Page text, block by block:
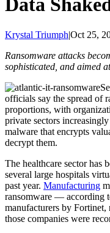
Data
Krystal Triumph|Oct 25,
Ransomware attacks
sophisticated, and aimed
officials say the spread of
proportions, with
private sectors
malware that encrypts
decrypt them.
The healthcare sector has
several large hospitals
past year. Manufacturing
ransomware — according
manufacturers by
those companies were